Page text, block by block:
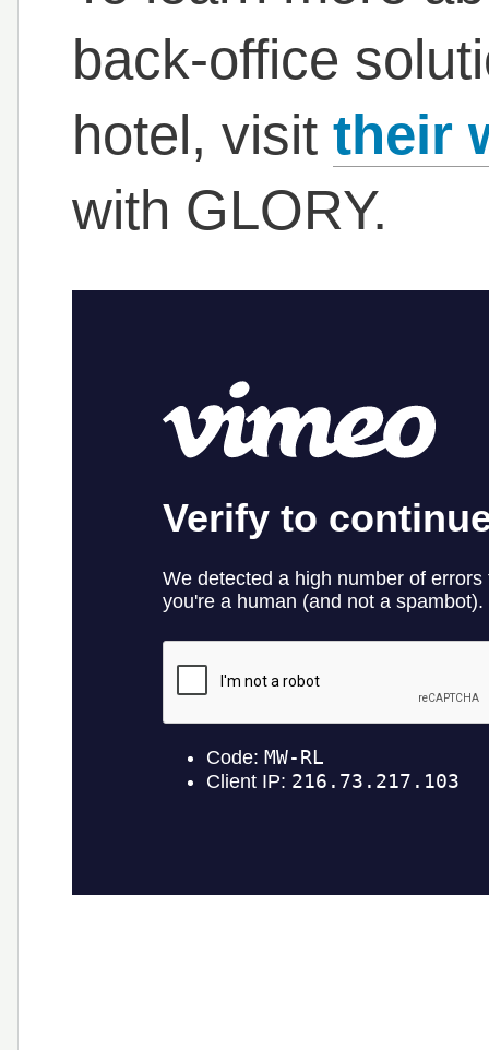
back-office
hotel, visit their
with GLORY.